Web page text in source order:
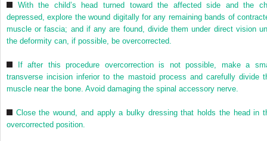
With the child’s head turned toward the affected side and the
depressed, explore the wound digitally for any remaining bands of
muscle or fascia; and if any are found, divide them under direct vision
the deformity can, if possible, be overcorrected.
If after this procedure overcorrection is not possible, make a
transverse incision inferior to the mastoid process and carefully divide
muscle near the bone. Avoid damaging the spinal accessory nerve.
Close the wound, and apply a bulky dressing that holds the head in
overcorrected position.